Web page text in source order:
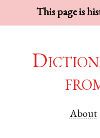
This page is
About